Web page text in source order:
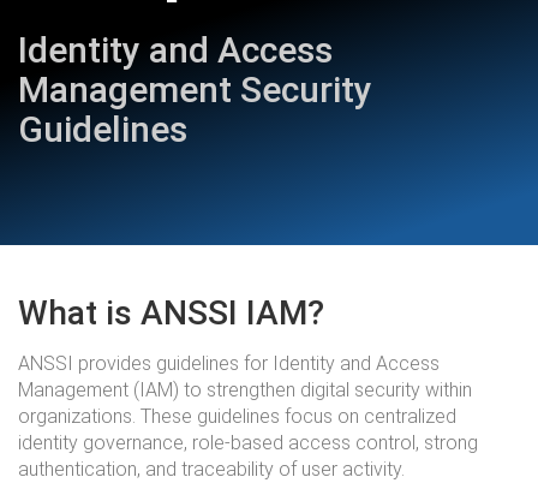
Identity and Access
Management Security
Guidelines
What is ANSSI IAM?
ANSSI provides guidelines for Identity and Access
Management (IAM) to strengthen digital security within
organizations. These guidelines focus on centralized
identity governance, role-based access control, strong
authentication, and traceability of user activity.